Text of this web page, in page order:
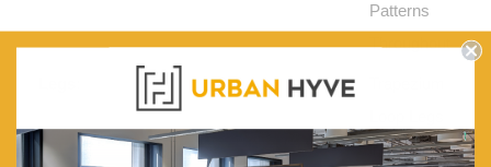
Patterns
Throughout
in a Solid